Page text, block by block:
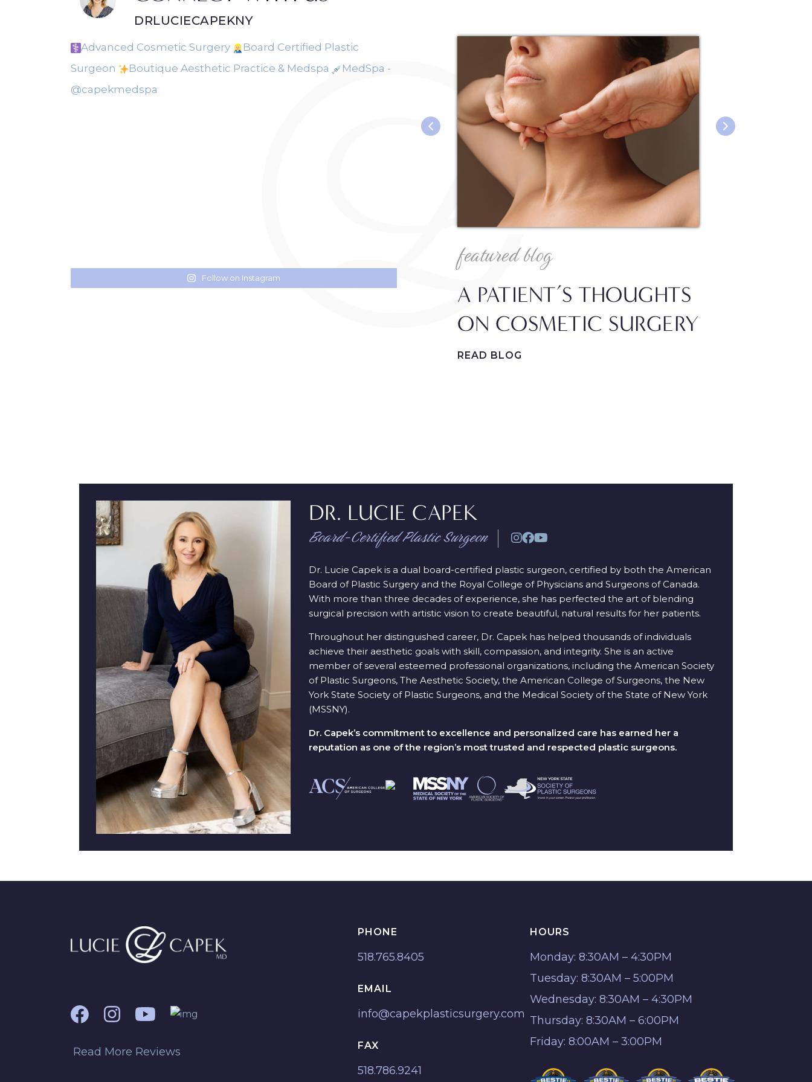
DRLUCIECAPEKNY
Advanced Cosmetic Surgery
Board Certified Plastic
Surgeon
Boutique Aesthetic Practice & Medspa
MedSpa -
@capekmedspa
Follow on Instagram
featured blog
A PATIENT’S THOUGHTS
ON COSMETIC SURGERY
READ BLOG
DR. LUCIE CAPEK
Board-Certified Plastic Surgeon
Dr. Lucie Capek is a dual board-certified plastic surgeon, certified by both the American
Board of Plastic Surgery and the Royal College of Physicians and Surgeons of Canada.
With more than three decades of experience, she has perfected the art of blending
surgical precision with artistic vision to create beautiful, natural results for her patients.
Throughout her distinguished career, Dr. Capek has helped thousands of individuals
achieve their aesthetic goals with skill, compassion, and integrity. She is an active
member of several esteemed professional organizations, including the American Society
of Plastic Surgeons, The Aesthetic Society, the American College of Surgeons, the New
York State Society of Plastic Surgeons, and the Medical Society of the State of New York
(MSSNY).
Dr. Capek’s commitment to excellence and personalized care has earned her a
reputation as one of the region’s most trusted and respected plastic surgeons.
Read More Reviews
PHONE
518.765.8405
EMAIL
info@capekplasticsurgery.com
FAX
518.786.9241
HOURS
Monday: 8:30AM – 4:30PM
Tuesday: 8:30AM – 5:00PM
Wednesday: 8:30AM – 4:30PM
Thursday: 8:30AM – 6:00PM
Friday: 8:00AM – 3:00PM